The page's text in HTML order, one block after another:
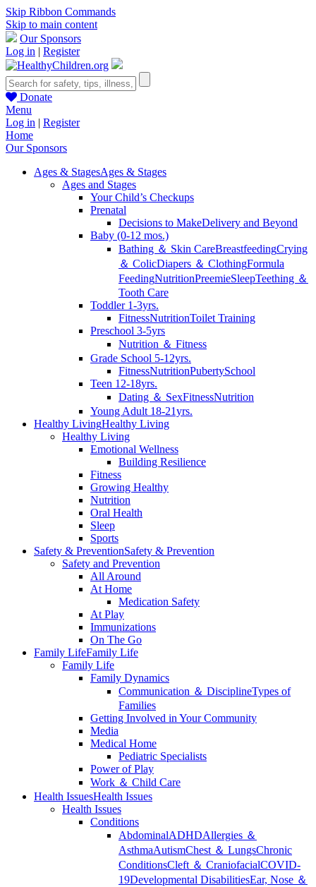
Skip Ribbon Commands
Skip to main content
Our Sponsors
Log in | Register
Donate
Menu
Log in | Register
Home
Our Sponsors
Ages & StagesAges & Stages
Ages and Stages
Your Child’s Checkups
Prenatal
Decisions to MakeDelivery and Beyond
Baby (0-12 mos.)
Bathing ＆ Skin CareBreastfeedingCrying
＆ ColicDiapers ＆ ClothingFormula
FeedingNutritionPreemieSleepTeething ＆
Tooth Care
Toddler 1-3yrs.
FitnessNutritionToilet Training
Preschool 3-5yrs
Nutrition ＆ Fitness
Grade School 5-12yrs.
FitnessNutritionPubertySchool
Teen 12-18yrs.
Dating ＆ SexFitnessNutrition
Young Adult 18-21yrs.
Healthy LivingHealthy Living
Healthy Living
Emotional Wellness
Building Resilience
Fitness
Growing Healthy
Nutrition
Oral Health
Sleep
Sports
Safety & PreventionSafety & Prevention
Safety and Prevention
All Around
At Home
Medication Safety
At Play
Immunizations
On The Go
Family LifeFamily Life
Family Life
Family Dynamics
Communication ＆ DisciplineTypes of
Families
Getting Involved in Your Community
Media
Medical Home
Pediatric Specialists
Power of Play
Work ＆ Child Care
Health IssuesHealth Issues
Health Issues
Conditions
AbdominalADHDAllergies ＆
AsthmaAutismChest ＆ LungsChronic
ConditionsCleft ＆ CraniofacialCOVID-
19Developmental DisabilitiesEar, Nose ＆